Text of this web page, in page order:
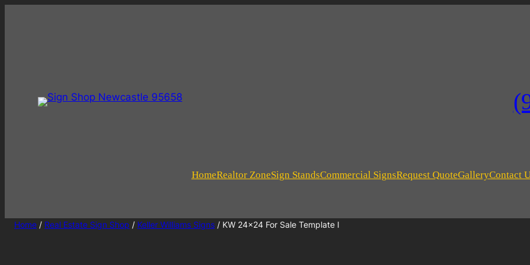
HomeRealtor ZoneSign StandsCommercial SignsRequest QuoteGalleryContact
Home / Real Estate Sign Shop / Keller Williams Signs / KW 24×24 For Sale Template I